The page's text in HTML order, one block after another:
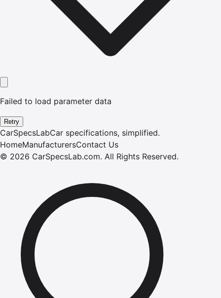
Failed to load parameter data
Retry
CarSpecsLabCar specifications, simplified.
HomeManufacturersContact Us
© 2026 CarSpecsLab.com. All Rights Reserved.